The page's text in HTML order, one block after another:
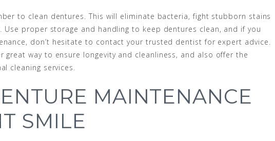
to clean dentures. This will eliminate bacteria, fight stubborn stains
proper storage and handling to keep dentures clean, and if you
don’t hesitate to contact your trusted dentist for expert advice.
great way to ensure longevity and cleanliness, and also offer the
cleaning services.
MAINTENANCE
SMILE